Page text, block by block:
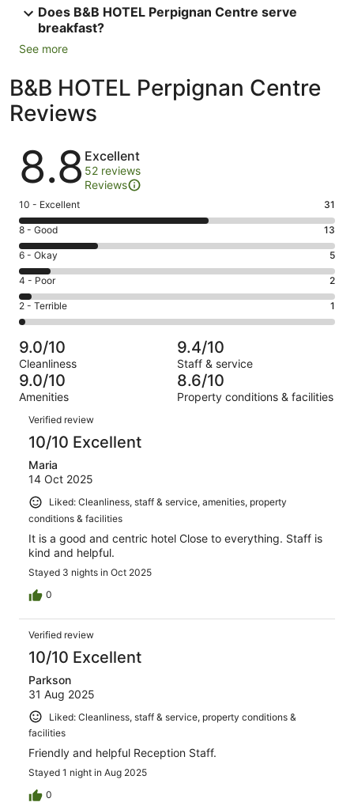
Does B&B HOTEL Perpignan Centre serve
breakfast?
See more
B&B HOTEL Perpignan Centre
Reviews
Reviews
8.8 Excellent
52 reviews
Reviews
Rating
10
-
Excellent.
31
out
of
52
10 - Excellent 31
Rating
8
-
Good.
13
out
of
52
reviews
8 - Good 13
Rating
6
-
Okay.
5
of
52
reviews
6 - Okay 5
Rating
4
-
Poor.
2
out
of
52
4 - Poor 2
Rating
2
-
Terrible.
1
out
of
52
reviews
2 - Terrible 1
9.0/10
Cleanliness
9.4/10
Staff & service
9.0/10
Amenities
8.6/10
Property conditions & facilities
Reviews
Verified review
10/10 Excellent
Maria
14 Oct 2025
Liked: Cleanliness, staff & service, amenities, property
conditions & facilities
It is a good and centric hotel Close to everything. Staff is
kind and helpful.
Stayed 3 nights in Oct 2025
0
Verified review
10/10 Excellent
Parkson
31 Aug 2025
Liked: Cleanliness, staff & service, property conditions &
facilities
Friendly and helpful Reception Staff.
Stayed 1 night in Aug 2025
0